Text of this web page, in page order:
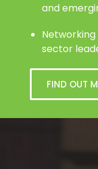
and
sector
FIND OUT